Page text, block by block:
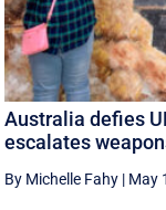
Australia defies
escalates
By Michelle Fahy | May